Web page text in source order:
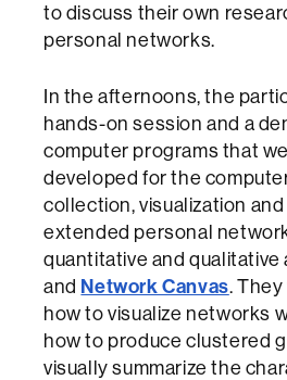
to discuss their own
personal networks.
In the afternoons, the
hands-on session and a
computer programs that
developed for the
collection, visualization
extended personal
quantitative and qualitative
and Network Canvas.
how to visualize networks
how to produce clustered
visually summarize the